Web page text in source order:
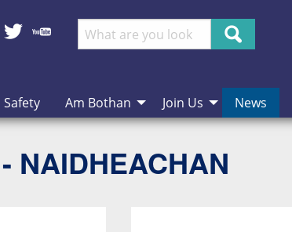
Search
Safety Am Bothan Join Us News
NAIDHEACHAN